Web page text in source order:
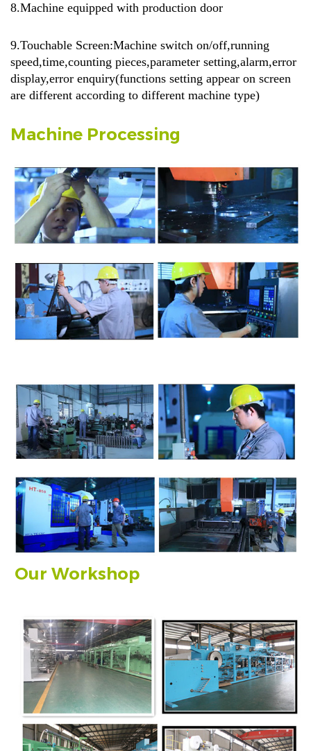
8.Machine equipped with production door
9.Touchable Screen:Machine switch on/off,running
speed,time,counting pieces,parameter setting,alarm,error
display,error enquiry(functions setting appear on screen
are different according to different machine type)
Machine Processing
Our Workshop